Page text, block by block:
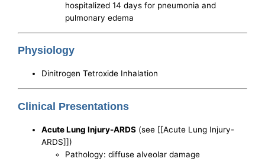
hospitalized 14 days for pneumonia and
pulmonary edema
Physiology
Dinitrogen Tetroxide Inhalation
Clinical Presentations
Acute Lung Injury-ARDS (see [[Acute Lung Injury-
ARDS]])
Pathology: diffuse alveolar damage